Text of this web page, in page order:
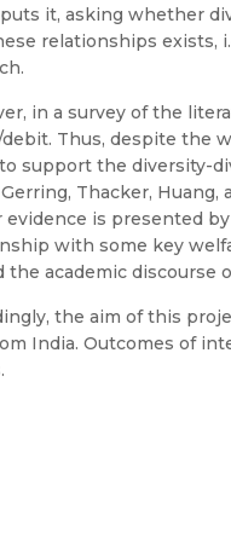
puts it, asking whether
relationships exists,
in a survey of the
Thus, despite the
support the diversity-
Thacker,
evidence is presented
with some key
the academic discourse
the aim of this
India. Outcomes of